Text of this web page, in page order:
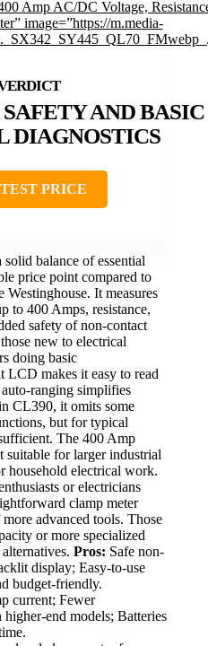
Amp AC/DC Voltage,
image=”https://m.media-
AND BASIC
DIAGNOSTICS
PRICE
balance of essential
price point compared to
It measures
to 400 Amps, resistance,
safety of non-contact
new to electrical
doing basic
LCD makes it easy to read
ranging simplifies
CL390, it omits some
but for typical
The 400 Amp
suitable for larger industrial
household electrical work.
or electricians
clamp meter
advanced tools. Those
or more specialized
Pros: Safe non-
display; Easy-to-use
budget-friendly.
current; Fewer
higher-end models; Batteries